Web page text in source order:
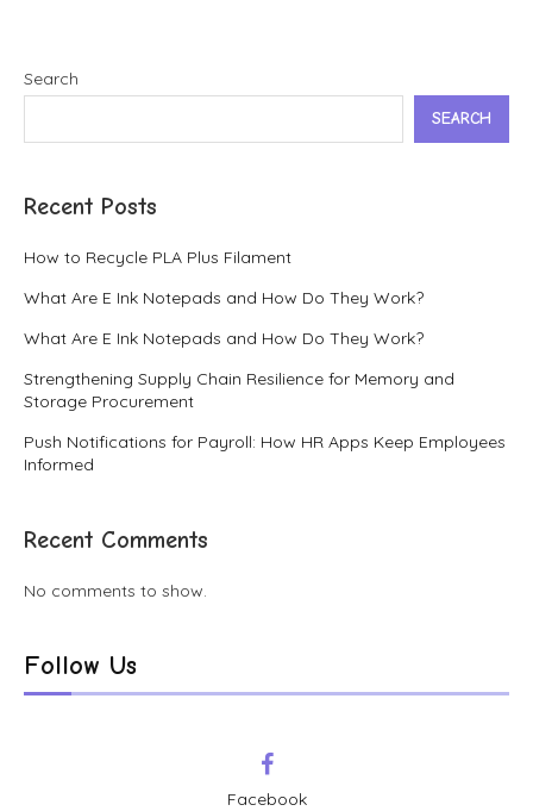
Search
SEARCH
Recent Posts
How to Recycle PLA Plus Filament
What Are E Ink Notepads and How Do They Work?
What Are E Ink Notepads and How Do They Work?
Strengthening Supply Chain Resilience for Memory and
Storage Procurement
Push Notifications for Payroll: How HR Apps Keep Employees
Informed
Recent Comments
No comments to show.
Follow Us
Facebook